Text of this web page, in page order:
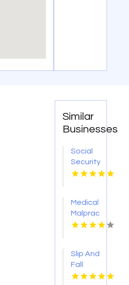
Similar
Businesses
Social
Security
Attorney
Medical
Malpractice
Injury
Orleans
LA
Slip And
Fall
Accident